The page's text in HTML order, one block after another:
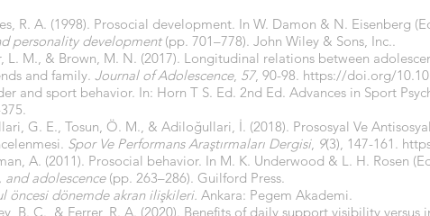
R. A. (1998). Prosocial development. In W. Damon & N. Eisenberg
personality development(pp. 701–778). John Wiley & Sons, Inc..
L. M., & Brown, M. N. (2017). Longitudinal relations between
and family. Journal of Adolescence, 57, 90-98. https://doi.org/
and sport behavior. In: Horn T S. Ed. 2nd Ed. Advances in Sport
G. E., Tosun, Ö. M., & Adiloğullari, İ. (2018). Prososyal Ve
Spor Ve Performans Araştırmaları Dergisi, 9(3), 147-161.
A. (2011). Prosocial behavior. In M. K. Underwood & L. H. Rosen
adolescence(pp. 263–286). Guilford Press.
öncesi dönemde akran ilişkileri. Ankara: Pegem Akademi.
B. C., & Ferrer, R. A. (2020). Benefits of daily support visibility